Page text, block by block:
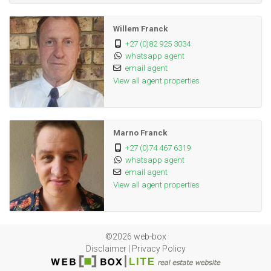
Room:
Family TV
Room:
Laminated Floors
Kitchen:
Breakfast Nook, Pantry, Scullery, Laundry,
Granite Tops, Washing Machine Connection,
Tiled Floors, Stove, Built in Cupboards
Livingroom: Laminated Floors
Office: Tiled Floors
Parking: Parking for 6 cars, Carport, Secure Parking
Security: Security Gate, Burglar Bars
Jacuzzi
Willem Franck
+27 (0)82 925 3034
whatsapp agent
email agent
View all agent properties
Marno Franck
+27 (0)74 467 6319
whatsapp agent
email agent
View all agent properties
©2026 web-box
Disclaimer| Privacy Policy